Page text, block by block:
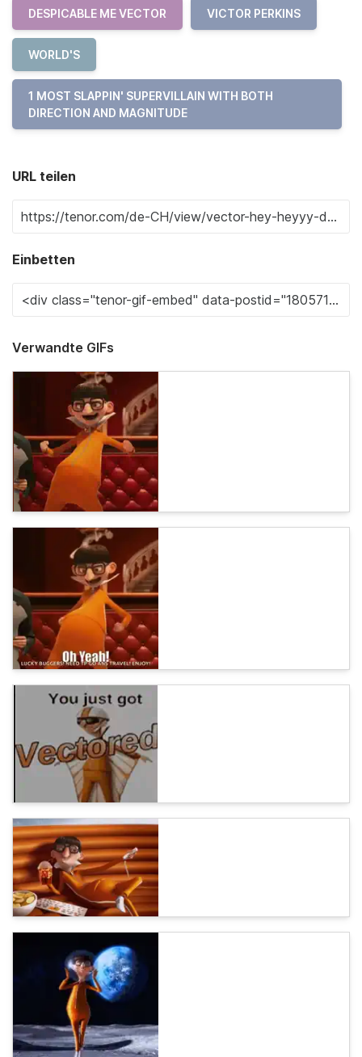
DESPICABLE ME VECTOR VICTOR PERKINS
WORLD'S
1 MOST SLAPPIN' SUPERVILLAIN WITH BOTH
DIRECTION AND MAGNITUDE
URL teilen
Einbetten
Verwandte GIFs